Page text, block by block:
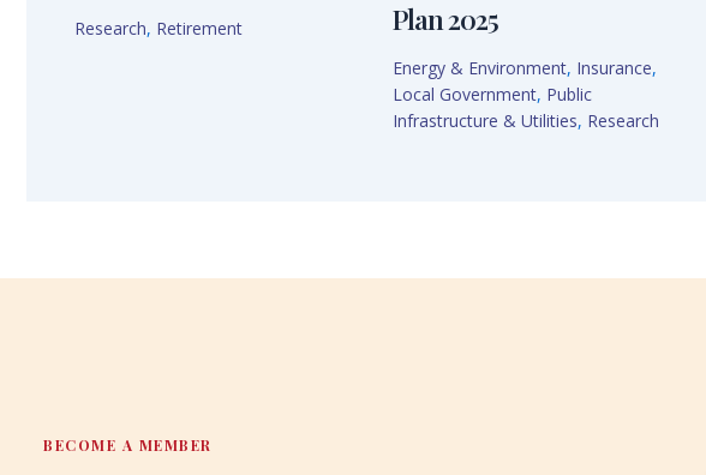
Research, Retirement
Plan 2025
Energy & Environment, Insurance,
Local Government, Public
Infrastructure & Utilities, Research
BECOME A MEMBER